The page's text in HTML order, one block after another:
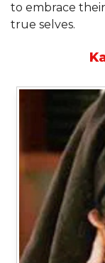
to embrace
true selves.